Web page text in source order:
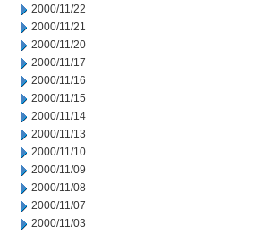
2000/11/22
2000/11/21
2000/11/20
2000/11/17
2000/11/16
2000/11/15
2000/11/14
2000/11/13
2000/11/10
2000/11/09
2000/11/08
2000/11/07
2000/11/03